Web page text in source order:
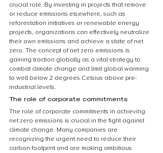
crucial role. By investing in projects that remove
or reduce emissions elsewhere, such as
reforestation initiatives or renewable energy
projects, organizations can effectively neutralize
their own emissions and achieve a state of net
zero. The concept of net zero emissions is
gaining traction globally as a vital strategy to
combat climate change and limit global warming
to well below 2 degrees Celsius above pre-
industrial levels.
The role of corporate commitments
The role of corporate commitments in achieving
net zero emissions is crucial in the fight against
climate change. Many companies are
recognizing the urgent need to reduce their
carbon footprint and are making ambitious